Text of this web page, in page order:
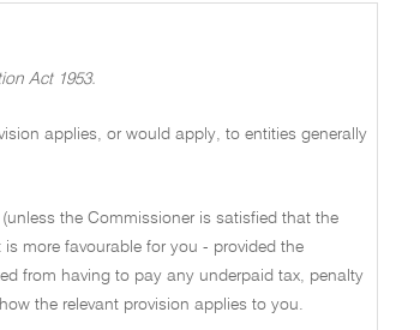
Act 1953.
applies, or would apply, to entities generally
the Commissioner is satisfied that the
more favourable for you - provided the
from having to pay any underpaid tax, penalty
the relevant provision applies to you.